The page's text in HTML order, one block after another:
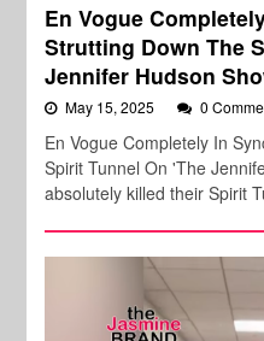
En Vogue
Strutting Down The
Jennifer Hudson
May 15, 2025 0
En Vogue Completely In
Spirit Tunnel On 'The
absolutely killed their Spirit